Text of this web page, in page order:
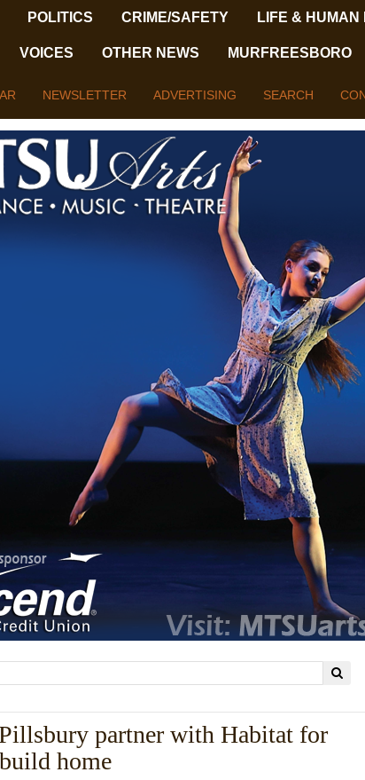
POLITICS CRIME/SAFETY LIFE & HUMAN
VOICES OTHER NEWS MURFREESBORO
NEWSLETTER ADVERTISING SEARCH
partner with Habitat for
home